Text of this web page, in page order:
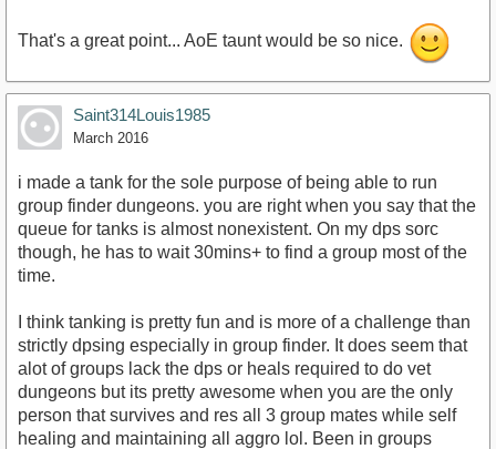
That's a great point... AoE taunt would be so nice.
Saint314Louis1985
March 2016
i made a tank for the sole purpose of being able to run
group finder dungeons. you are right when you say that the
queue for tanks is almost nonexistent. On my dps sorc
though, he has to wait 30mins+ to find a group most of the
time.
I think tanking is pretty fun and is more of a challenge than
strictly dpsing especially in group finder. It does seem that
alot of groups lack the dps or heals required to do vet
dungeons but its pretty awesome when you are the only
person that survives and res all 3 group mates while self
healing and maintaining all aggro lol. Been in groups